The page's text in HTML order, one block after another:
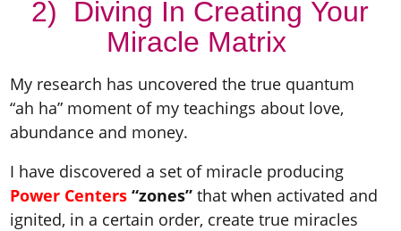
2) Diving In Creating Your
Miracle Matrix
My research has uncovered the true quantum
“ah ha” moment of my teachings about love,
abundance and money.
I have discovered a set of miracle producing
Power Centers “zones” that when activated and
ignited, in a certain order, create true miracles